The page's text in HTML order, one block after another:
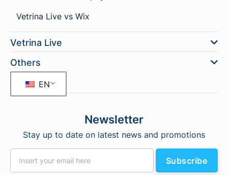
Vetrina Live vs Wix
Vetrina Live
Others
EN
Newsletter
Stay up to date on latest news and promotions
Subscribe